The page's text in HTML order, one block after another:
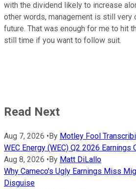
with the dividend likely to increase
other words, management is still very
future. That was enough for me to hit
still time if you want to follow suit.
Read Next
Aug 7, 2026 •By Motley Fool
WEC Energy (WEC) Q2 2026 Earnings
Aug 8, 2026 •By Matt DiLallo
Why Cameco's Ugly Earnings Miss
Disguise